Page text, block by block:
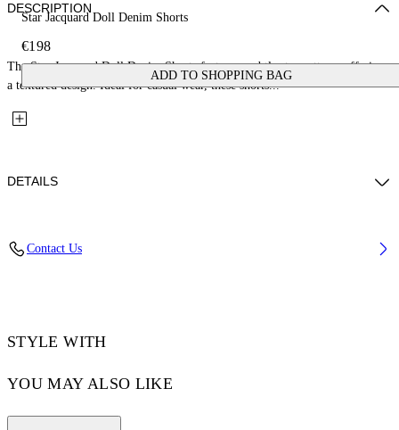
Star Jacquard Doll Denim Shorts
€198
ADD TO SHOPPING BAG
DESCRIPTION
The Star Jacquard Doll Denim Shorts feature a subtle star pattern, offering
a textured design. Ideal for casual wear, these shorts...
DETAILS
Contact Us
STYLE WITH
YOU MAY ALSO LIKE